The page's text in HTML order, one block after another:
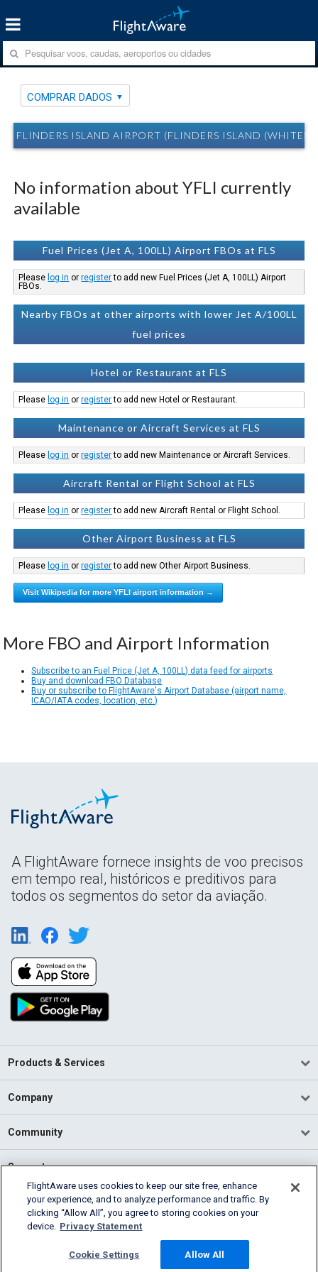
COMPRAR DADOS
FLINDERS ISLAND AIRPORT (FLINDERS ISLAND
No information about YFLI currently
available
Fuel Prices (Jet A, 100LL) Airport FBOs at FLS
Please log in orregisterto add new Fuel Prices (Jet A, 100LL) Airport
FBOs.
Nearby FBOs at other airports with lower Jet A/100LL
fuel prices
Hotel or Restaurant at FLS
Please log in orregisterto add new Hotel or Restaurant.
Maintenance or Aircraft Services at FLS
Please log in orregisterto add new Maintenance or Aircraft Services.
Aircraft Rental or Flight School at FLS
Please log in orregisterto add new Aircraft Rental or Flight School.
Other Airport Business at FLS
Please log in orregisterto add new Other Airport Business.
Visit Wikipedia for more YFLI airport information →
More FBO and Airport Information
Subscribe to an Fuel Price (Jet A, 100LL) data feed for airports
Buy and download FBO Database
Buy or subscribe to FlightAware's Airport Database (airport name,
ICAO/IATA codes, location, etc.)
A FlightAware fornece insights de voo precisos
em tempo real, históricos e preditivos para
todos os segmentos do setor da aviação.
Products & Services
Company
Community
Support
English (USA)
2026 FlightAware
Cookie Settings
FlightAware uses cookies to keep our site free, enhance
your experience, and to analyze performance and traffic. By
clicking “Allow All”, you agree to storing cookies on your
device. Privacy Statement
Cookie Settings Allow All